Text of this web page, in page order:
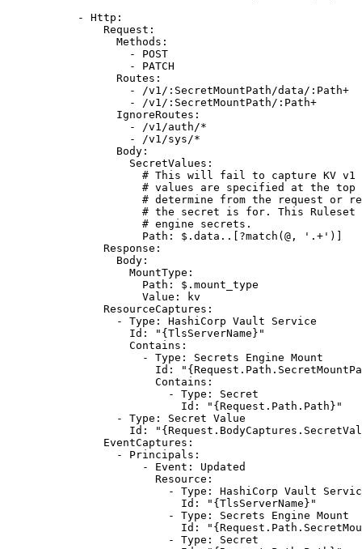
- Http :
Request :
Methods :
- POST
- PATCH
Routes :
-
/v1/:SecretMountPath/data/:Path+
-
/v1/:SecretMountPath/:Path+
IgnoreRoutes :
-
/v1/auth/*
-
/v1/sys/*
Body :
SecretValues :
# This will fail to capture KV v1
# values are specified at the
# determine from the request or
# the secret is for. This Ruleset
# engine secrets.
Path : $.data..[?match(@, '.+')]
Response :
Body :
MountType :
Path : $.mount_type
Value :
kv
ResourceCaptures :
- Type : HashiCorp Vault Service
Id :
"{TlsServerName}"
Contains :
- Type : Secrets Engine Mount
Id :
Contains :
- Type : Secret
Id :
"{Request.Path.Path}"
- Type : Secret Value
Id :
EventCaptures :
- Principals :
- Event : Updated
Resource :
- Type : HashiCorp Vault
Id :
"{TlsServerName}"
- Type : Secrets Engine Mount
Id :
- Type : Secret